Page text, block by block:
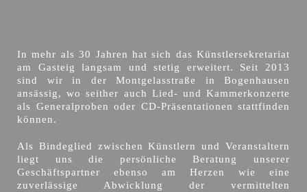
In mehr als 30 Jahren hat sich das Künstlersekretariat
am Gasteig langsam und stetig erweitert. Seit 2013
sind wir in der Montgelasstraße in Bogenhausen
ansässig, wo seither auch Lied- und Kammerkonzerte
als Generalproben oder CD-Präsentationen stattfinden
können.
Als Bindeglied zwischen Künstlern und Veranstaltern
liegt uns die persönliche Beratung unserer
Geschäftspartner ebenso am Herzen wie eine
zuverlässige Abwicklung der vermittelten